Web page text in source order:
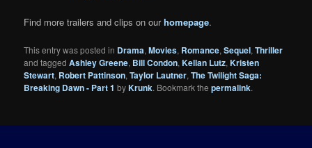
Find more trailers and clips on ourhomepage.
This entry was posted in Drama,Movies, Romance,Sequel,Thriller
and taggedAshley Greene, Bill Condon,Kellan Lutz,Kristen
Stewart, Robert Pattinson,Taylor Lautner,The Twilight Saga:
Breaking Dawn - Part 1 byKrunk. Bookmark thepermalink.